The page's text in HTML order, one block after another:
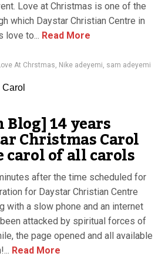
Love at Christmas is one of the
which Daystar Christian Centre in
love to... Read More
At Chrstmas, Nike adeyemi, sam adeyemi
Blog] 14 years
Christmas Carol
of all carols
after the time scheduled for
for Daystar Christian Centre
with a slow phone and an internet
attacked by spiritual forces of
the page opened and all available
Read More